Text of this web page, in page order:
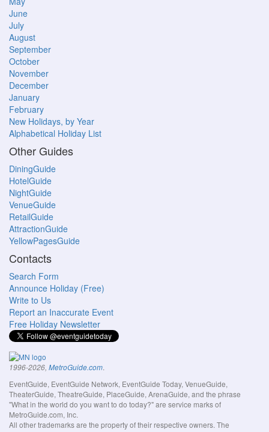
June
July
August
September
October
November
December
January
February
New Holidays, by Year
Alphabetical Holiday List
Other Guides
DiningGuide
HotelGuide
NightGuide
VenueGuide
RetailGuide
AttractionGuide
YellowPagesGuide
Contacts
Search Form
Announce Holiday (Free)
Write to Us
Report an Inaccurate Event
Free Holiday Newsletter
1996-2026, MetroGuide.com.
EventGuide, EventGuide Network, EventGuide Today, VenueGuide,
TheaterGuide, TheatreGuide, PlaceGuide, ArenaGuide, and the phrase
"What in the world do you want to do today?" are service marks of
MetroGuide.com, Inc.
All other trademarks are the property of their respective owners. The